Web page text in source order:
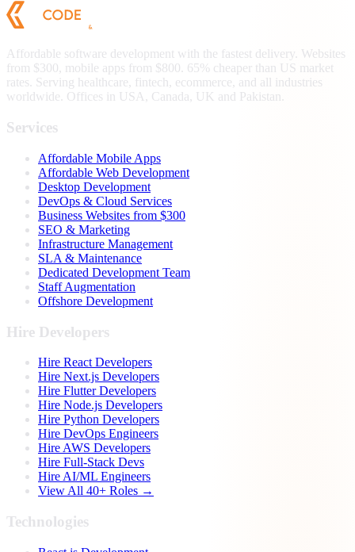
Affordable software development with the fastest delivery. Websites
from $300, mobile apps from $800. 65% cheaper than US market
rates. Serving healthcare, fintech, ecommerce, and all industries
worldwide. Offices in USA, Canada, UK and Pakistan.
Services
Affordable Mobile Apps
Affordable Web Development
Desktop Development
DevOps & Cloud Services
Business Websites from $300
SEO & Marketing
Infrastructure Management
SLA & Maintenance
Dedicated Development Team
Staff Augmentation
Offshore Development
Hire Developers
Hire React Developers
Hire Next.js Developers
Hire Flutter Developers
Hire Node.js Developers
Hire Python Developers
Hire DevOps Engineers
Hire AWS Developers
Hire Full-Stack Devs
Hire AI/ML Engineers
View All 40+ Roles →
Technologies